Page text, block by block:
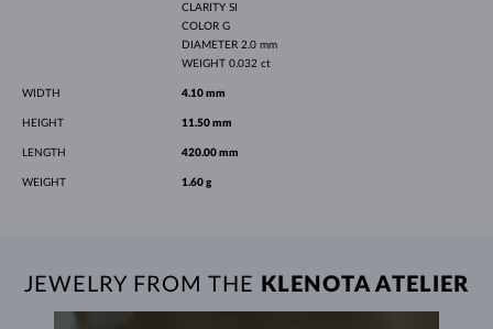
CLARITY SI
COLOR G
DIAMETER 2.0 mm
WEIGHT 0.032 ct
WIDTH 4.10 mm
HEIGHT 11.50 mm
LENGTH 420.00 mm
WEIGHT 1.60 g
JEWELRY FROM THE KLENOTA ATELIER